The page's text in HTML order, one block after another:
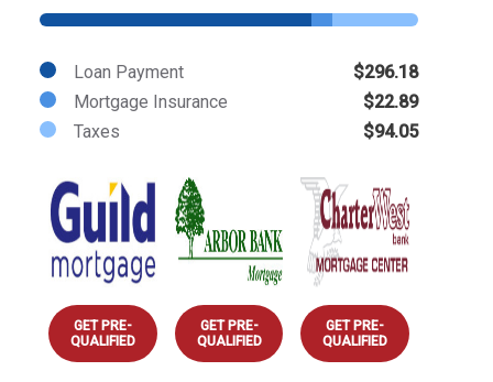
Loan Payment
$296.18
Mortgage Insurance
$22.89
Taxes
$94.05
GET PRE-
QUALIFIED
GET PRE-
QUALIFIED
GET PRE-
QUALIFIED